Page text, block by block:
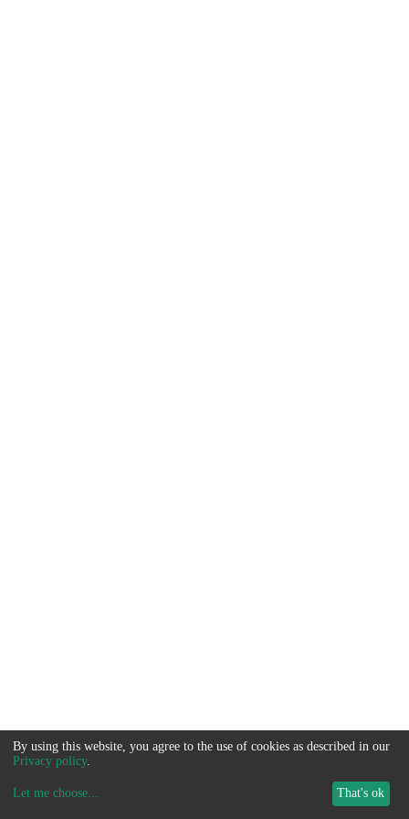
By using this website, you agree to the use of cookies as described in our
Privacy policy.
Let me choose... That's ok